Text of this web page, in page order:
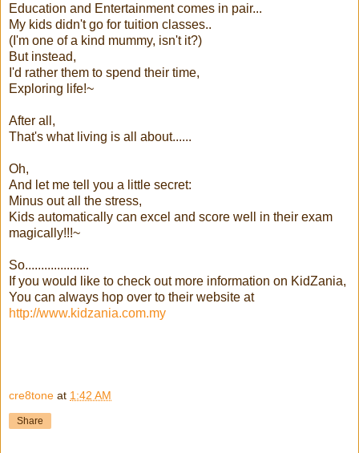
Education and Entertainment comes in pair...
My kids didn't go for tuition classes..
(I'm one of a kind mummy, isn't it?)
But instead,
I'd rather them to spend their time,
Exploring life!~
After all,
That's what living is all about......
Oh,
And let me tell you a little secret:
Minus out all the stress,
Kids automatically can excel and score well in their exam
magically!!!~
So....................
If you would like to check out more information on KidZania,
You can always hop over to their website at
http://www.kidzania.com.my
cre8tone at 1:42 AM
Share